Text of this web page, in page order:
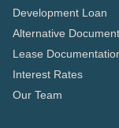
Development Loan
Alternative
Lease
Interest Rates
Our Team